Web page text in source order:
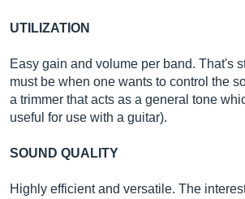
UTILIZATION
Easy gain and volume per band. That's
must be when one wants to control the
a trimmer that acts as a general tone
useful for use with a guitar).
SOUND QUALITY
Highly efficient and versatile. The